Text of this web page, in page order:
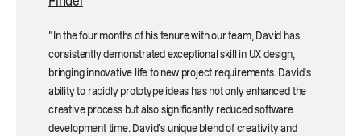
"In the four months of his tenure with our team, David has
consistently demonstrated exceptional skill in UX design,
bringing innovative life to new project requirements. David's
ability to rapidly prototype ideas has not only enhanced the
creative process but also significantly reduced software
development time. David's unique blend of creativity and